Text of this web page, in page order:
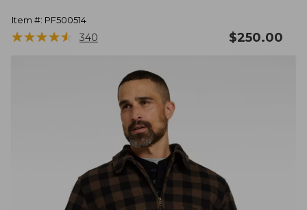
Item #: PF500514
★★★★★
★★★★★ 340 $250.00